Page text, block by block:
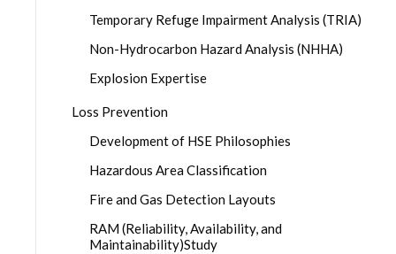
Temporary Refuge Impairment Analysis (TRIA)
Non-Hydrocarbon Hazard Analysis (NHHA)
Explosion Expertise
Loss Prevention
Development of HSE Philosophies
Hazardous Area Classification
Fire and Gas Detection Layouts
RAM (Reliability, Availability, and
Maintainability)Study